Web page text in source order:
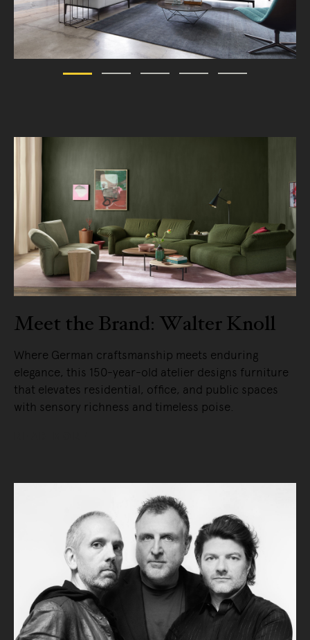
Meet the Brand: Walter Knoll
Where German craftsmanship meets enduring
elegance, this 150-year-old atelier designs furniture
that elevates residential, office, and public spaces
with sensory richness and timeless poise.